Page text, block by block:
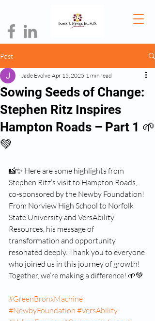
Post
Sowing Seeds of Change:
Stephen Ritz Inspires
Hampton Roads – Part 1 🌱
💚
Jade Evolve Apr 15, 2025 1 min read
📸✨ Here are some highlights from
Stephen Ritz’s visit to Hampton Roads,
co-sponsored by the Newby Foundation!
From Norview High School to Norfolk
State University and VersAbility
Resources, his message of
transformation and opportunity
resonated deeply. Thank you to everyone
who joined us in this journey of growth!
Together, we’re making a difference! 🌱💚
#GreenBronxMachine
#NewbyFoundation #VersAbility